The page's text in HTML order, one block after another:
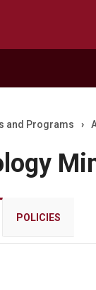
and Programs ›
POLICIES